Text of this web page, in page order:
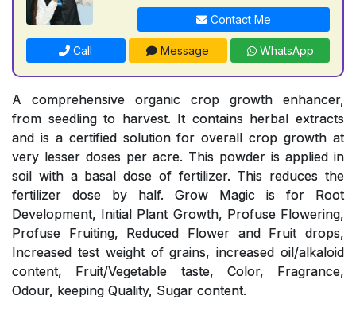
Contact Me
Call Message WhatsApp
A comprehensive organic crop growth enhancer,
from seedling to harvest. It contains herbal extracts
and is a certified solution for overall crop growth at
very lesser doses per acre. This powder is applied in
soil with a basal dose of fertilizer. This reduces the
fertilizer dose by half. Grow Magic is for Root
Development, Initial Plant Growth, Profuse Flowering,
Profuse Fruiting, Reduced Flower and Fruit drops,
Increased test weight of grains, increased oil/alkaloid
content, Fruit/Vegetable taste, Color, Fragrance,
Odour, keeping Quality, Sugar content.